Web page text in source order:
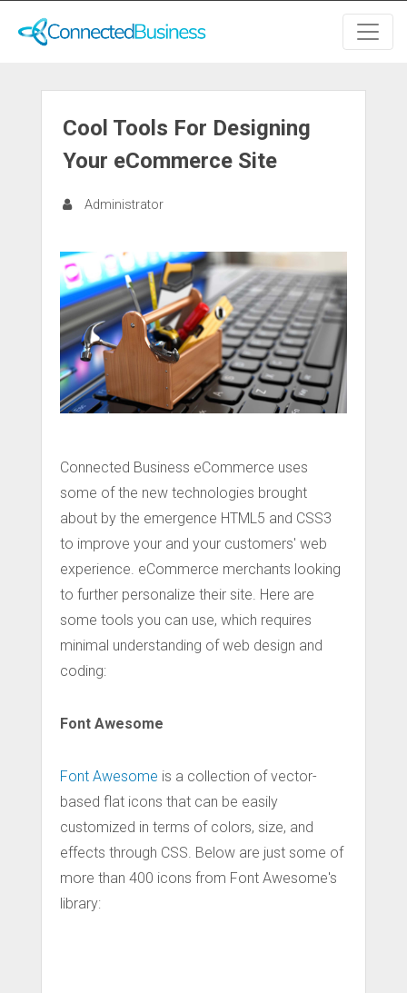
Cool Tools For Designing
Your eCommerce Site
Administrator
Connected Business eCommerce uses
some of the new technologies brought
about by the emergence HTML5 and CSS3
to improve your and your customers' web
experience. eCommerce merchants looking
to further personalize their site. Here are
some tools you can use, which requires
minimal understanding of web design and
coding:
Font Awesome
Font Awesome is a collection of vector-
based flat icons that can be easily
customized in terms of colors, size, and
effects through CSS. Below are just some of
more than 400 icons from Font Awesome's
library: